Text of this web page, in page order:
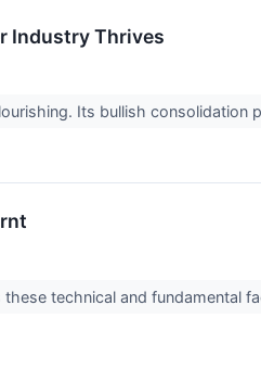
Industry Thrives
Its bullish
technical and fundamental